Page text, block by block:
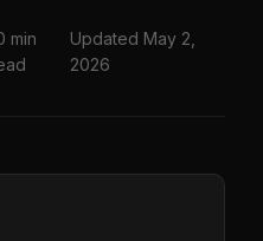
min
Updated May 2,
2026